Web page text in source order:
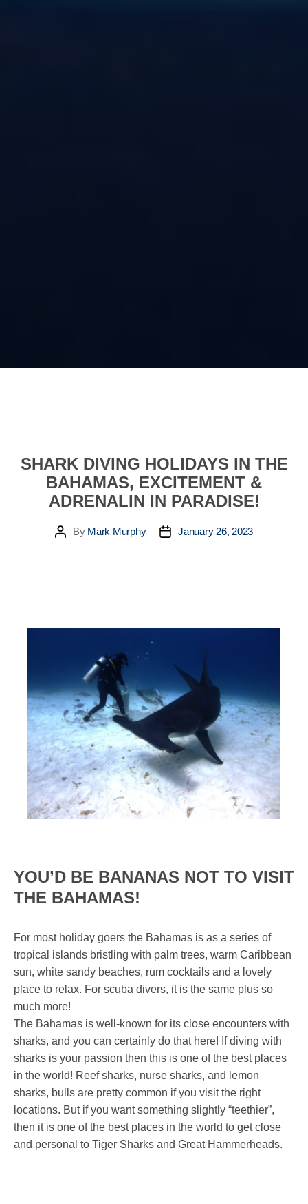
SHARK DIVING HOLIDAYS IN THE
BAHAMAS, EXCITEMENT &
ADRENALIN IN PARADISE!
PostBy Mark Murphy
PostJanuary 26, 2023
YOU’D BE BANANAS NOT TO VISIT
THE BAHAMAS!
For most holiday goers the Bahamas is as a series of
tropical islands bristling with palm trees, warm Caribbean
sun, white sandy beaches, rum cocktails and a lovely
place to relax. For scuba divers, it is the same plus so
much more!
The Bahamas is well-known for its close encounters with
sharks, and you can certainly do that here! If diving with
sharks is your passion then this is one of the best places
in the world! Reef sharks, nurse sharks, and lemon
sharks, bulls are pretty common if you visit the right
locations. But if you want something slightly “teethier”,
then it is one of the best places in the world to get close
and personal to Tiger Sharks and Great Hammerheads.